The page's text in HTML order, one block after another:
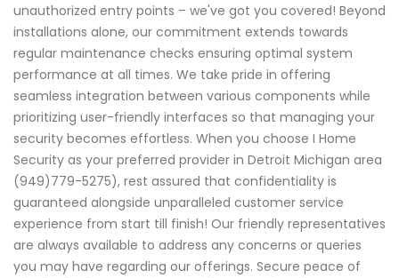
unauthorized entry points – we've got you covered! Beyond
installations alone, our commitment extends towards
regular maintenance checks ensuring optimal system
performance at all times. We take pride in offering
seamless integration between various components while
prioritizing user-friendly interfaces so that managing your
security becomes effortless. When you choose I Home
Security as your preferred provider in Detroit Michigan area
(949)779-5275), rest assured that confidentiality is
guaranteed alongside unparalleled customer service
experience from start till finish! Our friendly representatives
are always available to address any concerns or queries
you may have regarding our offerings. Secure peace of